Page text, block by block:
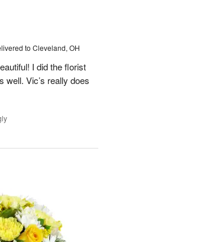
to Cleveland, OH
I did the florist
well. Vic’s really does